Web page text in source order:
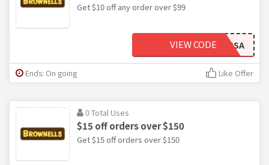
Get $10 off any order over $99
RSA
VIEW CODE
Ends: On going Like Offer
0 Total Uses
$15 off orders over $150
Get $15 off orders over $150